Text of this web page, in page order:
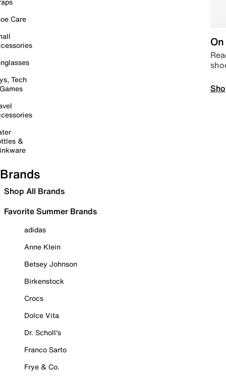
Care
Tech
&
Brands
Shop All Brands
Favorite Summer Brands
adidas
Anne Klein
Betsey Johnson
Birkenstock
Crocs
Dolce Vita
Dr. Scholl's
Franco Sarto
Frye & Co.